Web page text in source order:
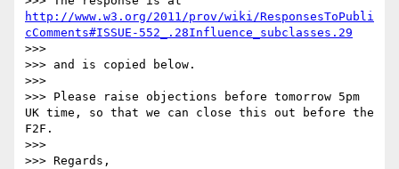
http://www.w3.org/2011/prov/wiki/ResponsesToPubli
cComments#ISSUE-552_.28Influence_subclasses.29
>>>
>>> and is copied below.
>>>
>>> Please raise objections before tomorrow 5pm
UK time, so that we can close this out before the
F2F.
>>>
>>> Regards,